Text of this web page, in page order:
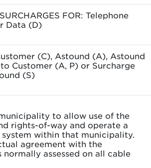
FOR: Telephone
Data (D)
(C), Astound (A), Astound
Customer (A, P) or Surcharge
(S)
to allow use of the
rights-of-way and operate a
within that municipality.
agreement with the
assessed on all cable